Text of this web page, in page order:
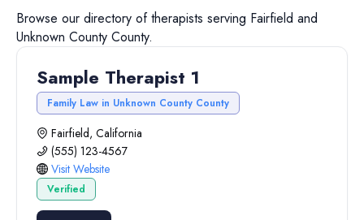
Browse our directory oftherapists serving Fairfield and
Unknown County County.
Sample Therapist 1
Family Law in Unknown County County
Fairfield, California
(555) 123-4567
Visit Website
Verified